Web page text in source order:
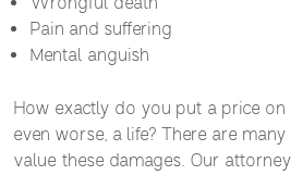
Pain and suffering
Mental anguish
How exactly do you put a price
even worse, a life? There are
value these damages. Our